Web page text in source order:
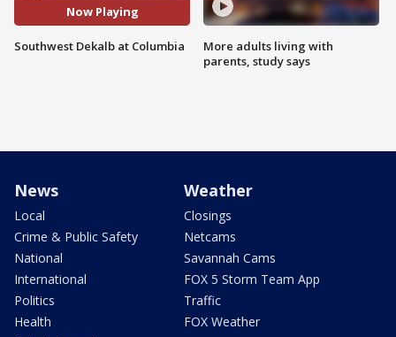
Now Playing
Southwest Dekalb at Columbia
More adults living with
parents, study says
News
Local
Crime & Public Safety
National
International
Politics
Health
Weather
Closings
Netcams
Savannah Cams
FOX 5 Storm Team App
Traffic
FOX Weather